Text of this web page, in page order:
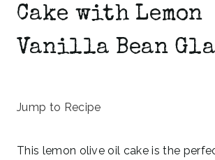
Cake with Lemon
Vanilla Bean
Jump to Recipe
This lemon olive oil cake is the